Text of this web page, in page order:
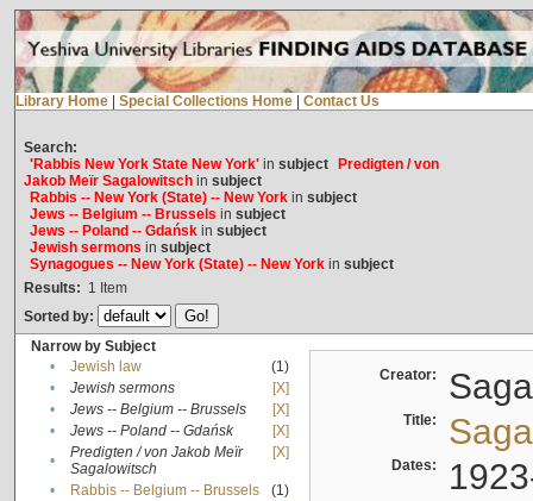
Library Home Special Collections Home Contact Us
Search:
'Rabbis New York State New York'in subject
Predigten / von
Jakob Meïr Sagalowitschin subject
Rabbis -- New York (State) -- New Yorkin subject
Jews -- Belgium -- Brussels in subject
Jews -- Poland -- Gdańskin subject
Jewish sermons in subject
Synagogues -- New York (State) -- New Yorkin subject
Results: 1 Item
Sorted by:
Narrow by Subject
•
Jewish law
(1)
•
Jewish sermons
[X]
•
Jews -- Belgium -- Brussels
[X]
•
Jews -- Poland -- Gdańsk
[X]
•
Predigten / von Jakob Meïr
Sagalowitsch
[X]
• Rabbis -- Belgium -- Brussels
(1)
Creator:
Title:
Dates: